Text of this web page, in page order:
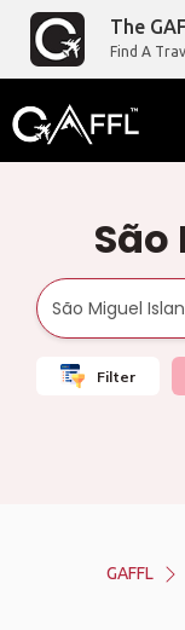
The
Find A
Filter
GAFFL